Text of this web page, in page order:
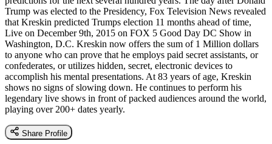
Trump was elected to the Presidency, Fox Television News revealed
that Kreskin predicted Trumps election 11 months ahead of time,
Live on December 9th, 2015 on FOX 5 Good Day DC Show in
Washington, D.C. Kreskin now offers the sum of 1 Million dollars
to anyone who can prove that he employs paid secret assistants, or
confederates, or utilizes hidden, secret, electronic devices to
accomplish his mental presentations. At 83 years of age, Kreskin
shows no signs of slowing down. He continues to perform his
legendary live shows in front of packed audiences around the world,
playing over 200+ dates yearly.
Share Profile